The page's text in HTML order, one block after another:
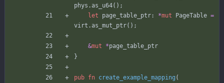
phys . as_u64( ) ;
let
page_table_ptr : *mut PageTable =
virt . as_mut_ptr( ) ;
&mut *page_table_ptr
}
pub fn create_example_mapping (